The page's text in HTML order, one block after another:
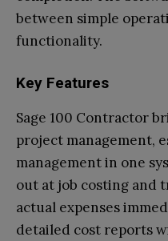
between simple
functionality.
Key Features
Sage 100 Contractor
project management,
management in one
out at job costing and
actual expenses
detailed cost reports